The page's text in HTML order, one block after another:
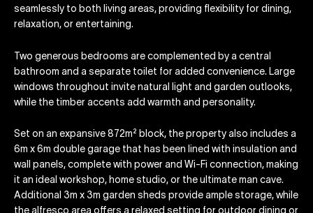
seamlessly to both living areas, providing flexibility for dining,
relaxation, or entertaining.
Two generous bedrooms are complemented by a central
bathroom and a separate toilet for added convenience. Large
windows throughout invite natural light and garden outlooks,
while the timber accents add warmth and personality.
Set on an expansive 872m² block, the property also includes a
6m x 6m double garage that has been lined with insulation and
wall panels, complete with power and Wi-Fi connection, making
it an ideal workshop, home studio, or the ultimate man cave.
Additional 3m x 3m garden sheds provide ample storage, while
the alfresco area offers a relaxed setting for outdoor dining or